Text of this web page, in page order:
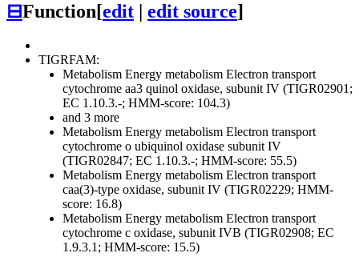
⊟Function[edit edit source]
TIGRFAM:
Metabolism Energy metabolism Electron transport
cytochrome aa3 quinol oxidase, subunit IV (TIGR02901;
EC 1.10.3.-; HMM-score: 104.3)
and 3 more
Metabolism Energy metabolism Electron transport
cytochrome o ubiquinol oxidase subunit IV
(TIGR02847; EC 1.10.3.-; HMM-score: 55.5)
Metabolism Energy metabolism Electron transport
caa(3)-type oxidase, subunit IV (TIGR02229; HMM-
score: 16.8)
Metabolism Energy metabolism Electron transport
cytochrome c oxidase, subunit IVB (TIGR02908; EC
1.9.3.1; HMM-score: 15.5)